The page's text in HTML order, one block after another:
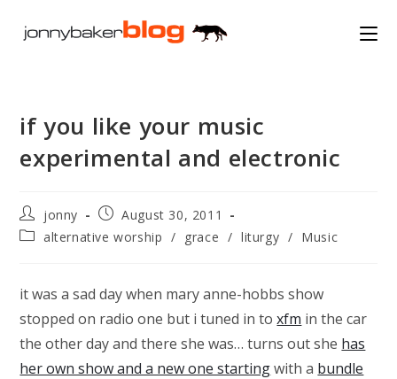
if you like your music
experimental and electronic
Post
author:
jonny
Post
published:
August 30, 2011
Postalternative worship / grace / liturgy / Music
it was a sad day when mary anne-hobbs show
stopped on radio one but i tuned in toxfm in the car
the other day and there she was… turns out she has
her own show and a new one startingwith a bundle